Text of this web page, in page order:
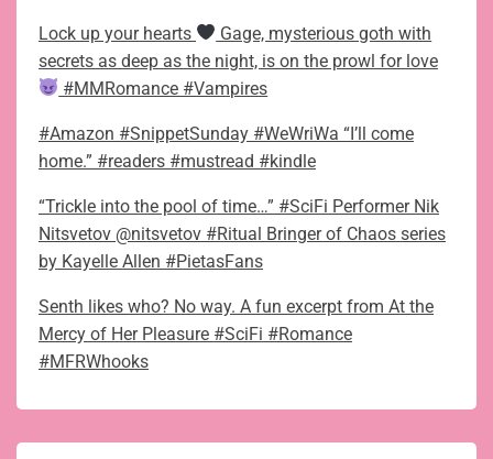
Lock up your hearts
Gage, mysterious goth with
secrets as deep as the night, is on the prowl for love
#MMRomance #Vampires
#Amazon #SnippetSunday #WeWriWa “I’ll come
home.” #readers #mustread #kindle
“Trickle into the pool of time…” #SciFi Performer Nik
Nitsvetov @nitsvetov #Ritual Bringer of Chaos series
by Kayelle Allen #PietasFans
Senth likes who? No way. A fun excerpt from At the
Mercy of Her Pleasure #SciFi #Romance
#MFRWhooks